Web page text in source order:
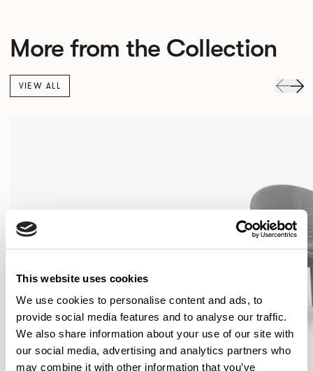
This website uses cookies
We use cookies to personalise content and ads, to
provide social media features and to analyse our traffic.
We also share information about your use of our site with
our social media, advertising and analytics partners who
may combine it with other information that you’ve
More from the Collection
VIEW ALL